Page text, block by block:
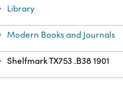
Library
Modern Books and Journals
Shelfmark TX753 .B38 1901